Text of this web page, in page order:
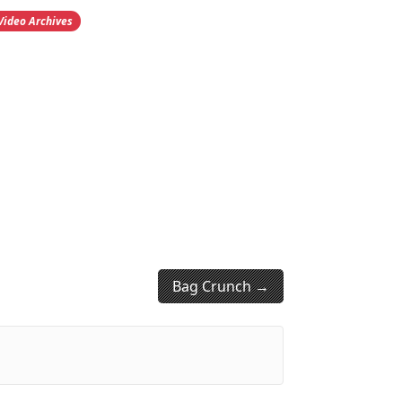
Archives
Bag Crunch